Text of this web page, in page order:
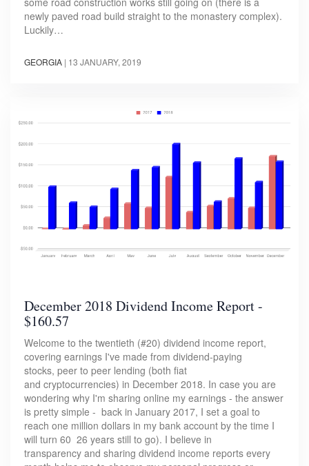
newly paved road build straight to the monastery complex).
Luckily…
GEORGIA | 13 JANUARY, 2019
December 2018 Dividend Income Report -
$160.57
Welcome to the twentieth (#20) dividend income report,
covering earnings I've made from dividend-paying
stocks, peer to peer lending (both fiat
and cryptocurrencies) in December 2018. In case you are
wondering why I'm sharing online my earnings - the answer
is pretty simple - back in January 2017, I set a goal to
reach one million dollars in my bank account by the time I
will turn 60 26 years still to go). I believe in
transparency and sharing dividend income reports every